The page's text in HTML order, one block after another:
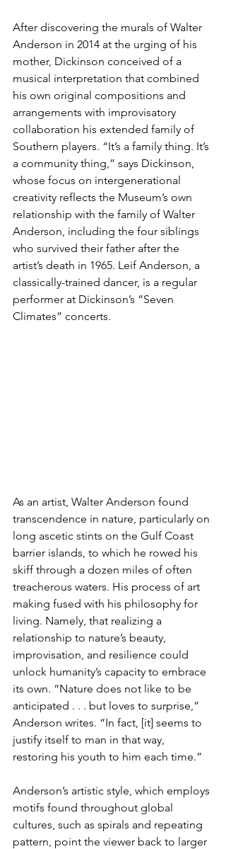
After discovering the murals of Walter
Anderson in 2014 at the urging of his
mother, Dickinson conceived of a
musical interpretation that combined
his own original compositions and
arrangements with improvisatory
collaboration his extended family of
Southern players. “It’s a family thing. It’s
a community thing,” says Dickinson,
whose focus on intergenerational
creativity reflects the Museum’s own
relationship with the family of Walter
Anderson, including the four siblings
who survived their father after the
artist’s death in 1965. Leif Anderson, a
classically-trained dancer, is a regular
performer at Dickinson’s “Seven
Climates” concerts.
As an artist, Walter Anderson found
transcendence in nature, particularly on
long ascetic stints on the Gulf Coast
barrier islands, to which he rowed his
skiff through a dozen miles of often
treacherous waters. His process of art
making fused with his philosophy for
living. Namely, that realizing a
relationship to nature’s beauty,
improvisation, and resilience could
unlock humanity’s capacity to embrace
its own. “Nature does not like to be
anticipated . . . but loves to surprise,”
Anderson writes. “In fact, [it] seems to
justify itself to man in that way,
restoring his youth to him each time.”
Anderson’s artistic style, which employs
motifs found throughout global
cultures, such as spirals and repeating
pattern, point the viewer back to larger